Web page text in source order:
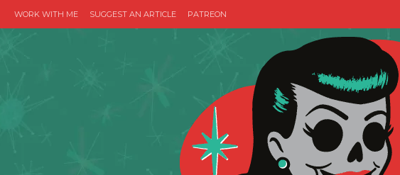
WORK WITH ME SUGGEST AN ARTICLE PATREON